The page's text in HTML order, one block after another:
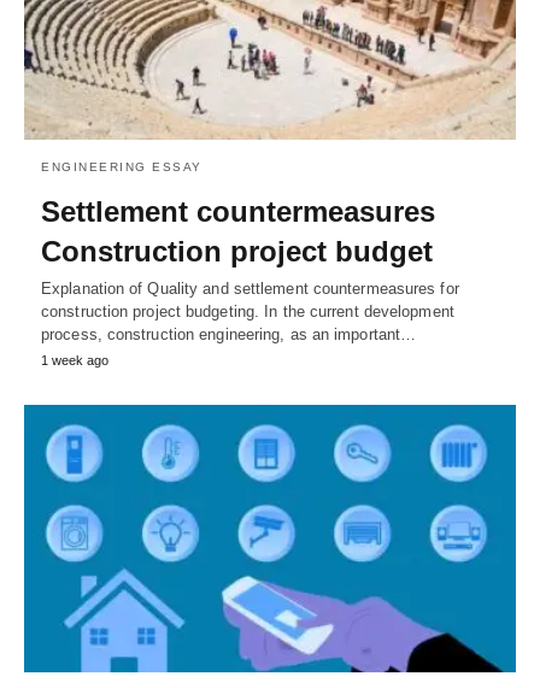
ENGINEERING ESSAY
Settlement countermeasures
Construction project budget
Explanation of Quality and settlement countermeasures for
construction project budgeting. In the current development
process, construction engineering, as an important…
1 week ago